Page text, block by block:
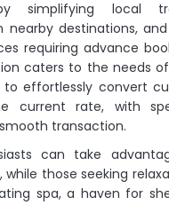
simplifying local
nearby destinations,
requiring advance
caters to the needs
effortlessly convert
current rate, with
transaction.
can take
while those seeking
spa, a haven for